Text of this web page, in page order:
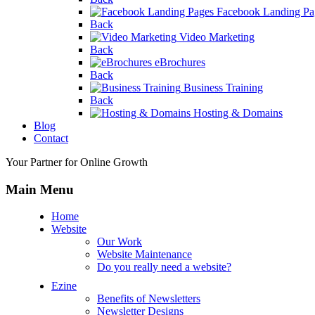
Facebook Landing
Back
Video Marketing
Back
eBrochures
Back
Business Training
Back
Hosting & Domains
Blog
Contact
Your Partner for Online Growth
Main Menu
Home
Website
Our Work
Website Maintenance
Do you really need a website?
Ezine
Benefits of Newsletters
Newsletter Designs